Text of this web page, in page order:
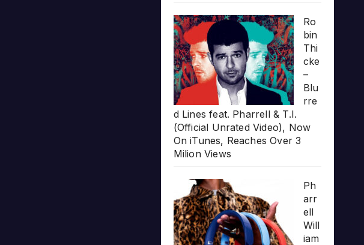
Ro
bin
Thi
cke
–
Blu
rre
d Lines feat. Pharrell & T.I.
(Official Unrated Video), Now
On iTunes, Reaches Over 3
Milion Views
Ph
arr
ell
Will
iam